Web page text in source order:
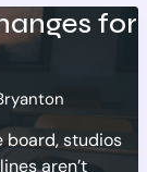
for
board, studios
aren’t